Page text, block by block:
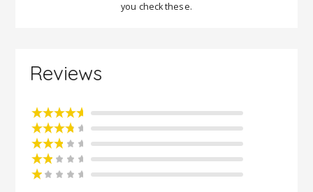
you check these.
Reviews
Rated5
out
of 5
Rated
out of 5
Rated 3
out of 5
Rate
d 2